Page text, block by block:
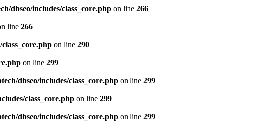
dbseo/includes/class_core.php on line 266
line 266
on line 290
on line 299
dbseo/includes/class_core.php on line 299
class_core.php on line 299
dbseo/includes/class_core.php on line 299